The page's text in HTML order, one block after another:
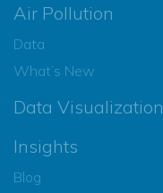
Air Pollution
Data
What’s New
Data Visualization
Insights
Blog